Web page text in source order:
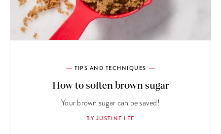
TIPS AND TECHNIQUES
How to soften brown sugar
Your brown sugar can be saved!
BY JUSTINE LEE